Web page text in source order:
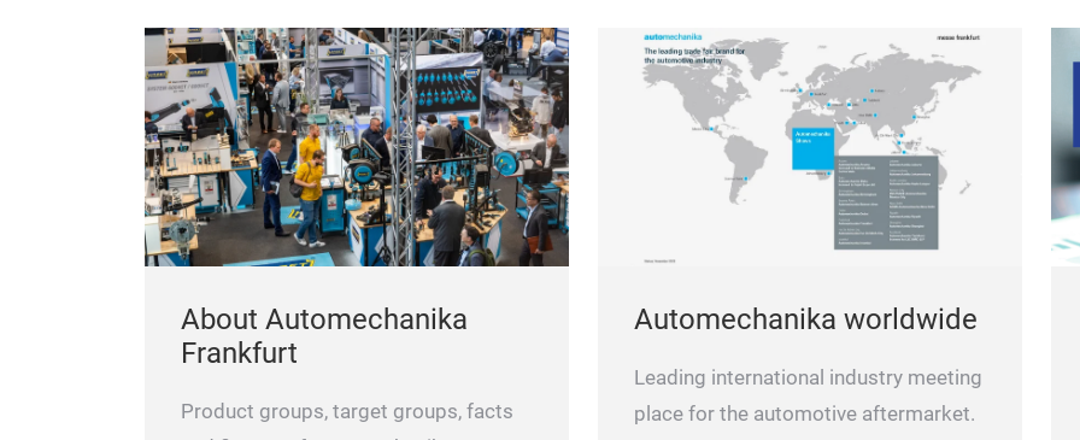
About Automechanika
Frankfurt
Product groups, target groups, facts
Automechanika worldwide
Leading international industry meeting
place for the automotive aftermarket.